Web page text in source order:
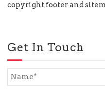
copyright footer and
Get In Touch